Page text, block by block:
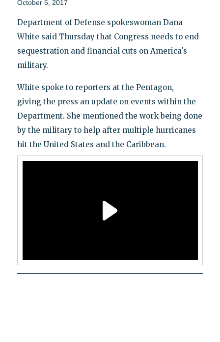
October 5, 2017
Department of Defense spokeswoman Dana
White said Thursday that Congress needs to end
sequestration and financial cuts on America's
military.
White spoke to reporters at the Pentagon,
giving the press an update on events within the
Department. She mentioned the work being done
by the military to help after multiple hurricanes
hit the United States and the Caribbean.